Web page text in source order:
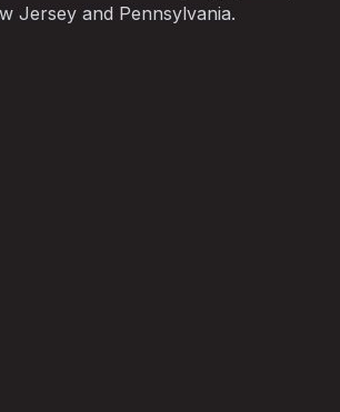
Jersey and Pennsylvania.